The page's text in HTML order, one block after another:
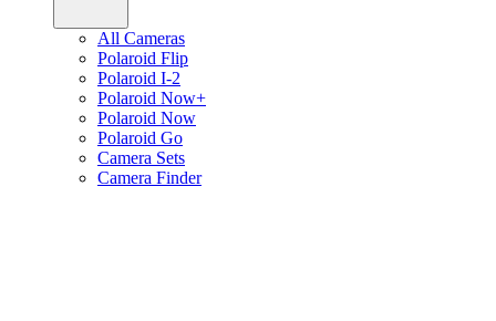
All Cameras
Polaroid Flip
Polaroid I-2
Polaroid Now+
Polaroid Now
Polaroid Go
Camera Sets
Camera Finder